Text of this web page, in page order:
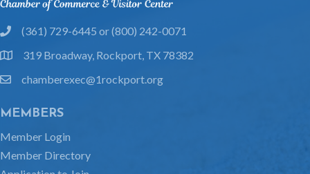
phone(361) 729-6445 or (800) 242-0071
location319 Broadway, Rockport, TX 78382
emailchamberexec@1rockport.org
MEMBERS
Member Login
Member Directory